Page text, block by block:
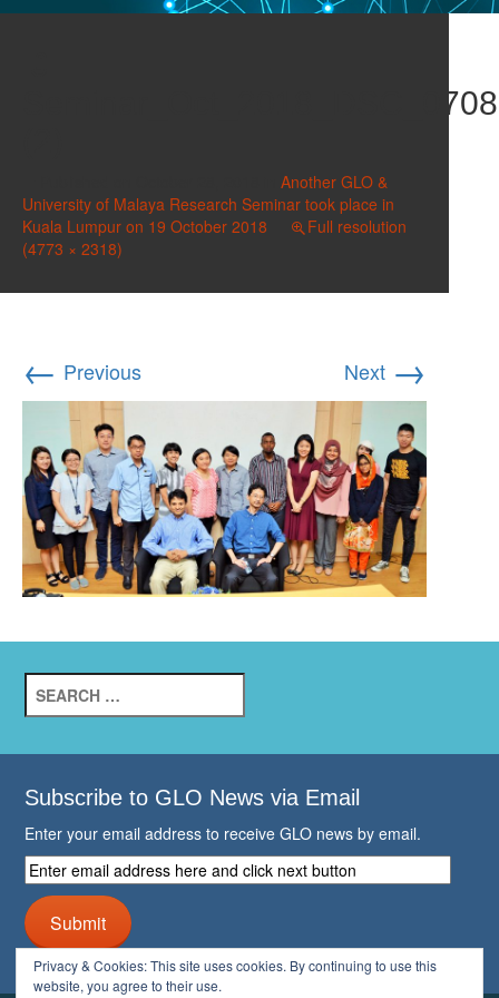
Seminar_Oct_2018_DSC_0708
Another GLO &
University of Malaya Research Seminar took place in
Kuala Lumpur on 19 October 2018
Full resolution
(4773 × 2318)
← Previous Next →
for:
Subscribe to GLO News via Email
Enter your email address to receive GLO news by email.
Enter
email
address
here
and
click
Submit
Privacy & Cookies: This site uses cookies. By continuing to use this
website, you agree to their use.